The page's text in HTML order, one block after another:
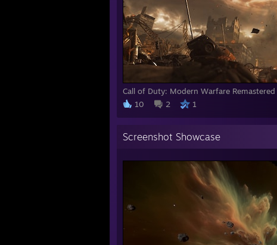
Call of Duty: Modern Warfare
10
2 1
Screenshot Showcase